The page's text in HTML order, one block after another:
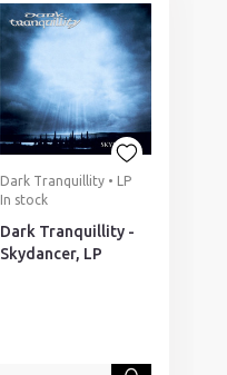
Dark Tranquillity • LP
In stock
Dark Tranquillity -
Skydancer, LP